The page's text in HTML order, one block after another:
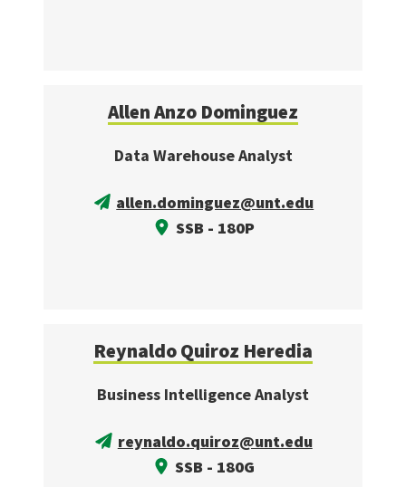
Allen Anzo Dominguez
Data Warehouse Analyst
allen.dominguez@unt.edu
SSB - 180P
Reynaldo Quiroz Heredia
Business Intelligence Analyst
reynaldo.quiroz@unt.edu
SSB - 180G